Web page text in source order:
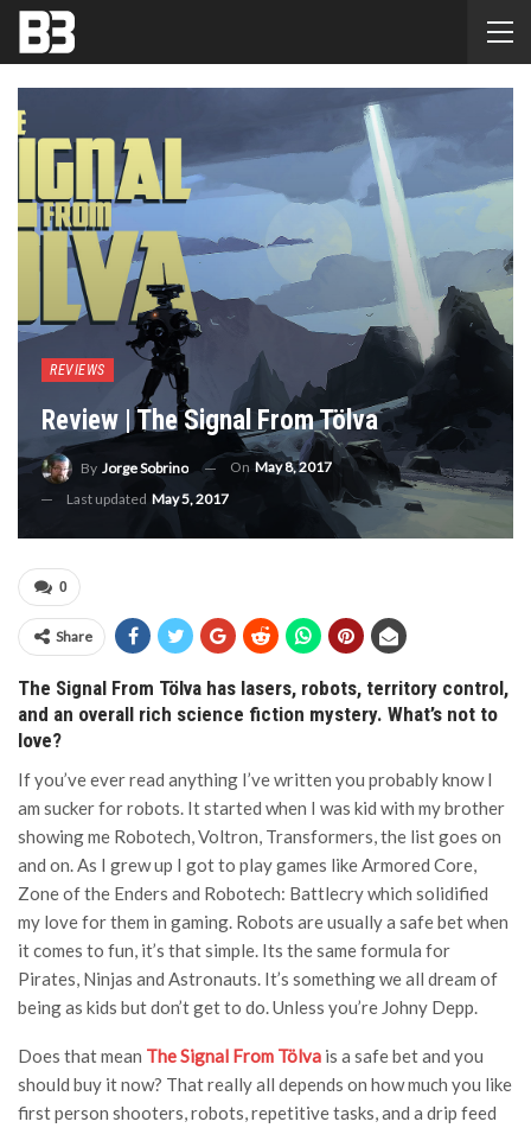
REVIEWS
Review | The Signal From Tölva
By Jorge Sobrino On May 8, 2017
Last updated May 5, 2017
0
Share
The Signal From Tölva has lasers, robots, territory control,
and an overall rich science fiction mystery. What’s not to
love?
If you’ve ever read anything I’ve written you probably know I
am sucker for robots. It started when I was kid with my brother
showing me Robotech, Voltron, Transformers, the list goes on
and on. As I grew up I got to play games like Armored Core,
Zone of the Enders and Robotech: Battlecry which solidified
my love for them in gaming. Robots are usually a safe bet when
it comes to fun, it’s that simple. Its the same formula for
Pirates, Ninjas and Astronauts. It’s something we all dream of
being as kids but don’t get to do. Unless you’re Johny Depp.
Does that mean The Signal From Tölva is a safe bet and you
should buy it now? That really all depends on how much you like
first person shooters, robots, repetitive tasks, and a drip feed